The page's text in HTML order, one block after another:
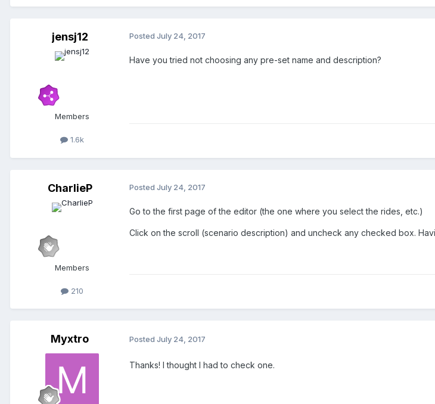
jensj12
Members
1.6k
Posted July 24, 2017
Have you tried not choosing any pre-set name and description?
CharlieP
Members
210
Posted July 24, 2017
Go to the first page of the editor (the one where you select the rides, etc.)
Click on the scroll (scenario description) and uncheck any checked box.
Myxtro Posted July 24, 2017
Thanks! I thought I had to check one.